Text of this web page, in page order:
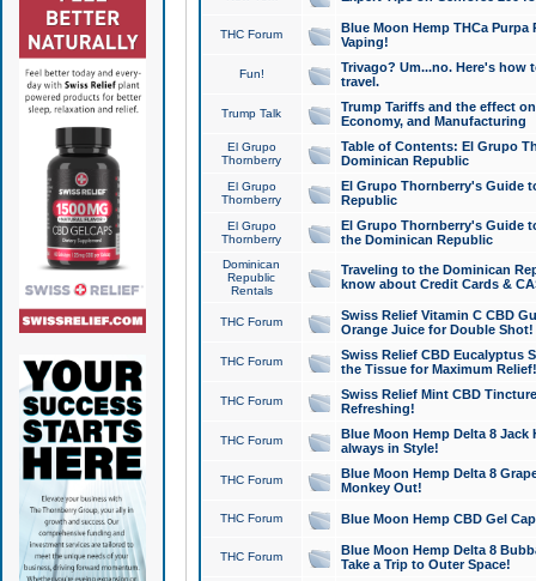
THC Forum
Blue Moon Hemp THCa
Vaping!
Fun!
Trivago? Um...no. Here's how
travel.
Trump Talk
Trump Tariffs and the effect
Economy, and Manufacturing
El Grupo
Thornberry
Table of Contents: El Grupo
Dominican Republic
El Grupo
Thornberry
El Grupo Thornberry's Guide
Republic
El Grupo
Thornberry
El Grupo Thornberry's Guide
the Dominican Republic
Dominican
Republic
Rentals
Traveling to the Dominican
know about Credit Cards &
THC Forum
Swiss Relief Vitamin C CBD
Orange Juice for Double Shot!
THC Forum
Swiss Relief CBD Eucalyptus
the Tissue for Maximum Relief!
THC Forum
Swiss Relief Mint CBD
Refreshing!
THC Forum
Blue Moon Hemp Delta 8 Jack
always in Style!
THC Forum
Blue Moon Hemp Delta 8
Monkey Out!
THC Forum Blue Moon Hemp CBD Gel
THC Forum
Blue Moon Hemp Delta 8
Take a Trip to Outer Space!